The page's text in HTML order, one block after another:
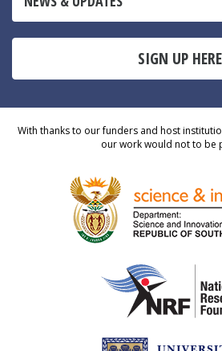
SIGN UP HERE
With thanks to our funders and host
our work would not to be